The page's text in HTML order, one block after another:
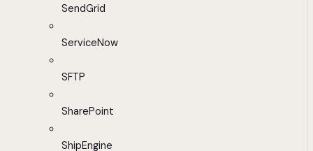
SendGrid
ServiceNow
SFTP
SharePoint
ShipEngine